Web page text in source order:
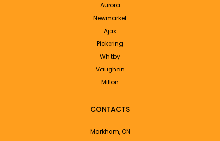
Aurora
Newmarket
Ajax
Pickering
Whitby
Vaughan
Milton
CONTACTS
Markham, ON